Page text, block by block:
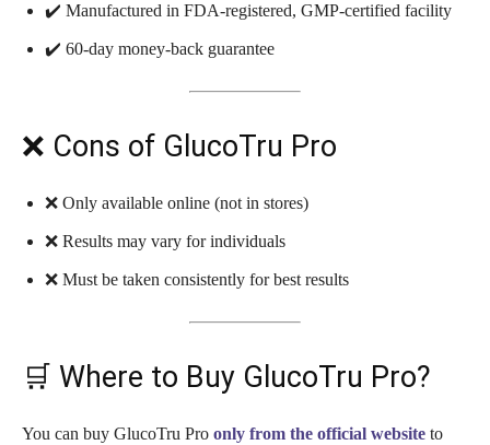
✔️ Manufactured in FDA-registered, GMP-certified facility
✔️ 60-day money-back guarantee
❌ Cons of GlucoTru Pro
❌ Only available online (not in stores)
❌ Results may vary for individuals
❌ Must be taken consistently for best results
🛒 Where to Buy GlucoTru Pro?
You can buy GlucoTru Pro only from the official website to